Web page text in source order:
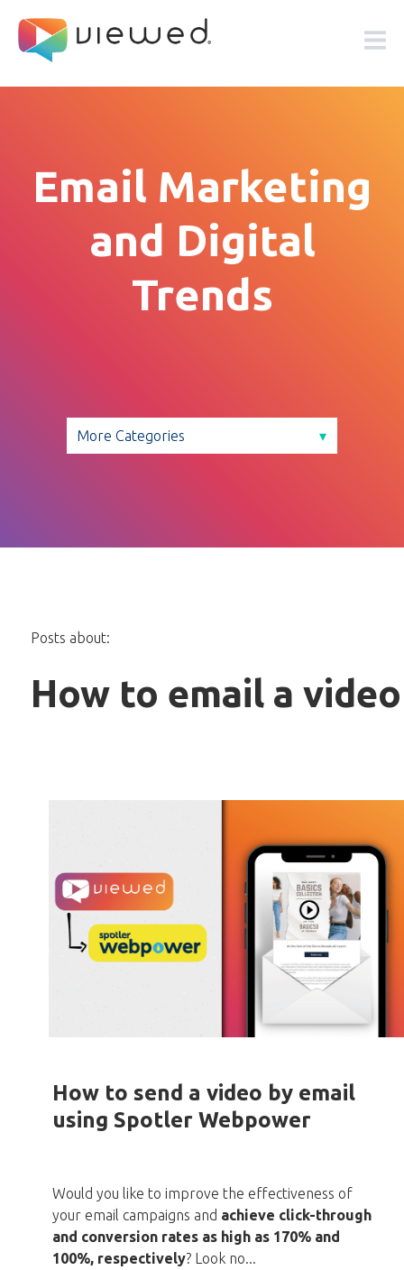
Email Marketing
and Digital
Trends
Posts about:
How to email a video
How to send a video by email
using Spotler Webpower
Would you like to improve the effectiveness of
your email campaigns and achieve click-through
and conversion rates as high as 170% and
100%, respectively? Look no...